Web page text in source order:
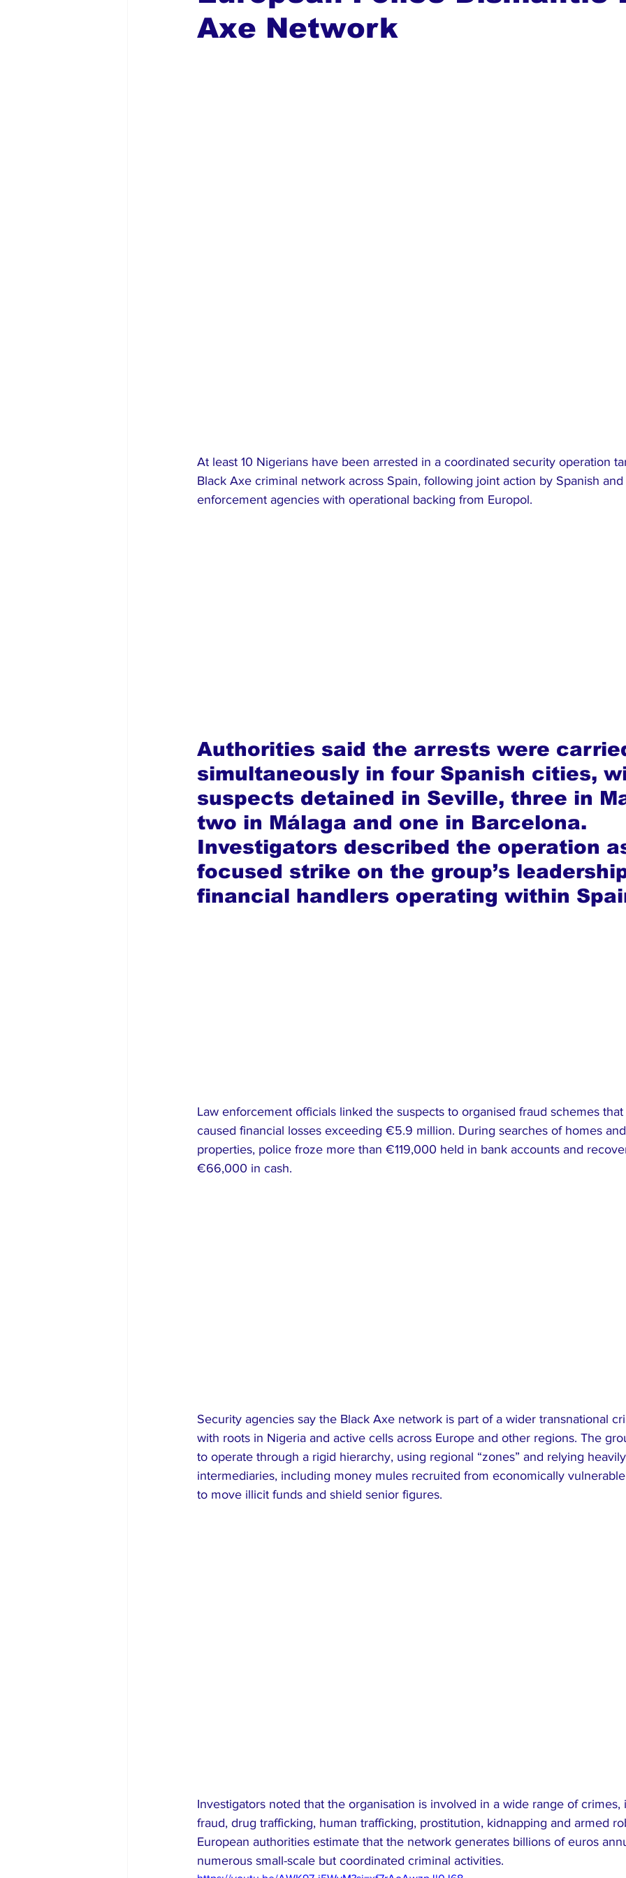
Axe Network
At least 10 Nigerians have been arrested in a coordinated security operation
Black Axe criminal network across Spain, following joint action by Spanish
enforcement agencies with operational backing from Europol.
Authorities said the arrests were
simultaneously in four Spanish cities,
suspects detained in Seville, three in
two in Málaga and one in Barcelona.
Investigators described the operation
focused strike on the group’s
financial handlers operating within
Law enforcement officials linked the suspects to organised fraud schemes
caused financial losses exceeding €5.9 million. During searches of homes
properties, police froze more than €119,000 held in bank accounts and
€66,000 in cash.
Security agencies say the Black Axe network is part of a wider transnational
with roots in Nigeria and active cells across Europe and other regions. The
to operate through a rigid hierarchy, using regional “zones” and relying
intermediaries, including money mules recruited from economically
to move illicit funds and shield senior figures.
Investigators noted that the organisation is involved in a wide range of
fraud, drug trafficking, human trafficking, prostitution, kidnapping and armed
European authorities estimate that the network generates billions of euros
numerous small-scale but coordinated criminal activities.